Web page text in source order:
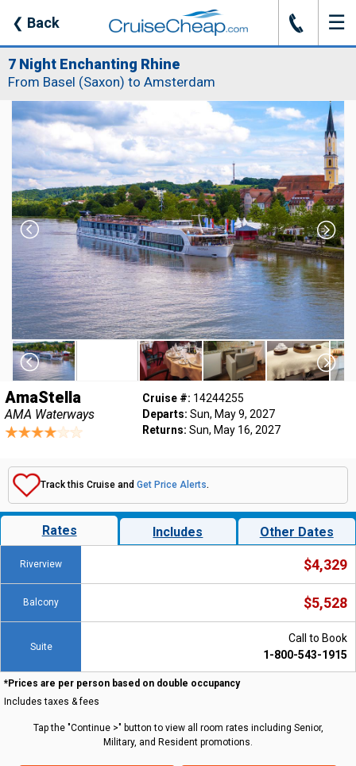
❮ Back J ☰
7 Night Enchanting Rhine
From Basel (Saxon) to Amsterdam
AmaStella
AMA Waterways
Cruise #: 14244255
Departs: Sun, May 9, 2027
Returns: Sun, May 16, 2027
Track this Cruise and Get Price Alerts.
Rates Includes Other Dates
Riverview $4,329
Balcony $5,528
Suite
Call to Book
1-800-543-1915
*Prices are per person based on double occupancy
Includes taxes & fees
Tap the "Continue >" button to view all room rates including Senior,
Military, and Resident promotions.